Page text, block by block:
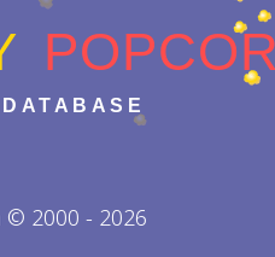
© 2000 - 2026